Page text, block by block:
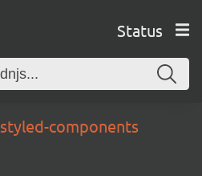
Status
styled-components